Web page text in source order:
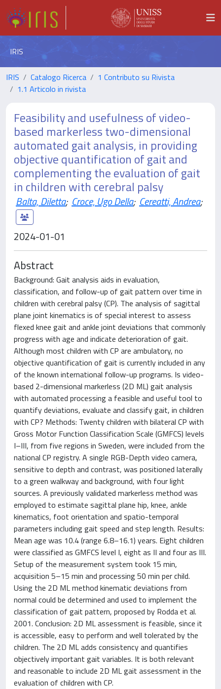
IRIS
IRIS Catalogo Ricerca
1 Contributo su Rivista
1.1 Articolo in rivista
Feasibility and usefulness of video-
based markerless two-dimensional
automated gait analysis, in providing
objective quantification of gait and
complementing the evaluation of gait
in children with cerebral palsy
Balta, Diletta; Croce, Ugo Della; Cereatti, Andrea;
2024-01-01
Abstract
Background: Gait analysis aids in evaluation,
classification, and follow-up of gait pattern over time in
children with cerebral palsy (CP). The analysis of sagittal
plane joint kinematics is of special interest to assess
flexed knee gait and ankle joint deviations that commonly
progress with age and indicate deterioration of gait.
Although most children with CP are ambulatory, no
objective quantification of gait is currently included in any
of the known international follow-up programs. Is video-
based 2-dimensional markerless (2D ML) gait analysis
with automated processing a feasible and useful tool to
quantify deviations, evaluate and classify gait, in children
with CP? Methods: Twenty children with bilateral CP with
Gross Motor Function Classification Scale (GMFCS) levels
I–III, from five regions in Sweden, were included from the
national CP registry. A single RGB-Depth video camera,
sensitive to depth and contrast, was positioned laterally
to a green walkway and background, with four light
sources. A previously validated markerless method was
employed to estimate sagittal plane hip, knee, ankle
kinematics, foot orientation and spatio-temporal
parameters including gait speed and step length. Results:
Mean age was 10.4 (range 6.8–16.1) years. Eight children
were classified as GMFCS level I, eight as II and four as III.
Setup of the measurement system took 15 min,
acquisition 5–15 min and processing 50 min per child.
Using the 2D ML method kinematic deviations from
normal could be determined and used to implement the
classification of gait pattern, proposed by Rodda et al.
2001. Conclusion: 2D ML assessment is feasible, since it
is accessible, easy to perform and well tolerated by the
children. The 2D ML adds consistency and quantifies
objectively important gait variables. It is both relevant
and reasonable to include 2D ML gait assessment in the
evaluation of children with CP.